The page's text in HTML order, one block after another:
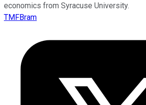
economics from Syracuse University.
TMFBram